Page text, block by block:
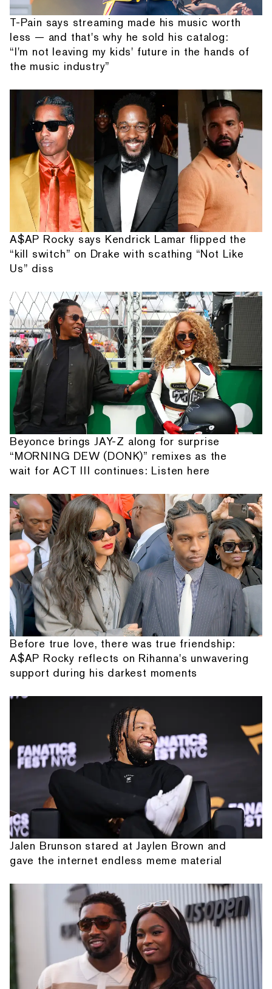
T-Pain says streaming made his music worth
less — and that's why he sold his catalog:
“I'm not leaving my kids' future in the hands of
the music industry”
A$AP Rocky says Kendrick Lamar flipped the
“kill switch” on Drake with scathing “Not Like
Us” diss
Beyonce brings JAY-Z along for surprise
“MORNING DEW (DONK)” remixes as the
wait for ACT III continues: Listen here
Before true love, there was true friendship:
A$AP Rocky reflects on Rihanna's unwavering
support during his darkest moments
Jalen Brunson stared at Jaylen Brown and
gave the internet endless meme material